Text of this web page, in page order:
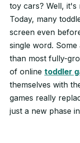
toy cars? Well, it's
Today, many
screen even
single word.
than most fully-
of online toddler
themselves with
games really
just a new phase